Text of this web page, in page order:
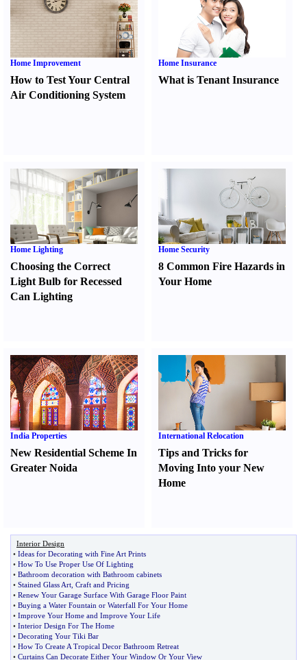
Home Improvement
How to Test Your Central
Air Conditioning System
Home Insurance
What is Tenant Insurance
Home Lighting
Choosing the Correct
Light Bulb for Recessed
Can Lighting
Home Security
8 Common Fire Hazards in
Your Home
India Properties
New Residential Scheme In
Greater Noida
International Relocation
Tips and Tricks for
Moving Into your New
Home
Interior Design
• Ideas for Decorating with Fine Art Prints
• How To Use Proper Use Of Lighting
• Bathroom decoration with Bathroom cabinets
• Stained Glass Art Craft and Pricing
• Renew Your Garage Surface With Garage Floor Paint
• Buying a Water Fountain or Waterfall For Your Home
• Improve Your Home and Improve Your Life
• Interior Design For The Home
• Decorating Your Tiki Bar
• How To Create A Tropical Decor Bathroom Retreat
• Curtains Can Decorate Either Your Window Or Your View